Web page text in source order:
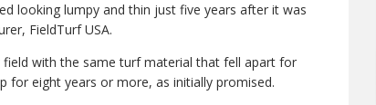
looking lumpy and thin just five years after it was
FieldTurf USA.
with the same turf material that fell apart for
for eight years or more, as initially promised.